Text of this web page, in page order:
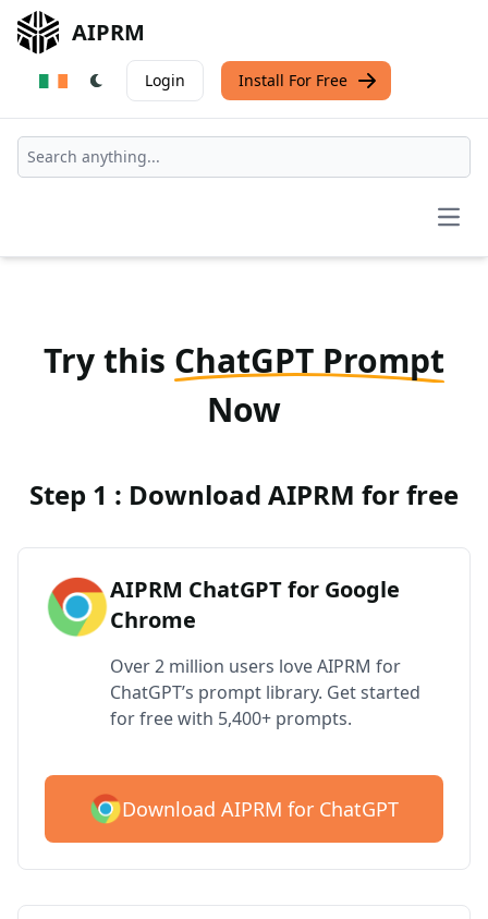
AIPRM
Login Install For Free
Try this ChatGPT Prompt
Now
Step 1 : Download AIPRM for free
AIPRM ChatGPT for Google
Chrome
Over 2 million users love AIPRM for
ChatGPT’s prompt library. Get started
for free with 5,400+ prompts.
Download AIPRM for ChatGPT